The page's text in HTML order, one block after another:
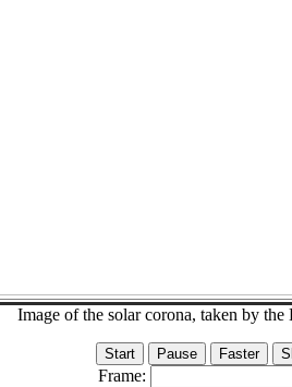
Image of the solar corona, taken by
Frame: